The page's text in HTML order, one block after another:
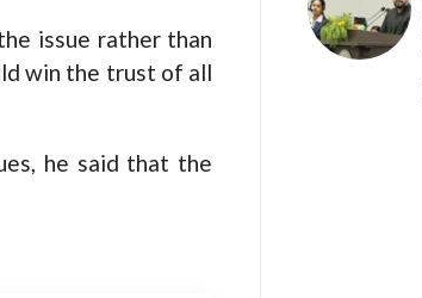
issue rather than
win the trust of all
he said that the